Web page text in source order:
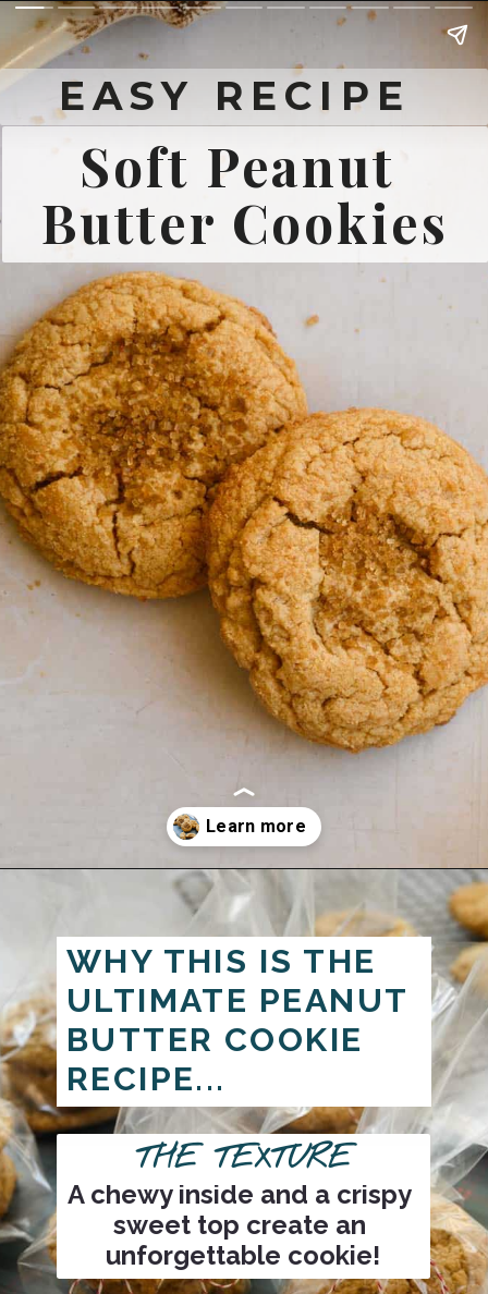
EASY RECIPE
Soft Peanut
Butter Cookies
https://josieandnina.com/classic-peanut-butter-cookies/
WHY THIS IS THE
ULTIMATE PEANUT
BUTTER COOKIE
RECIPE...
A chewy inside and a crispy
sweet top create an
unforgettable cookie!
THE TEXTURE